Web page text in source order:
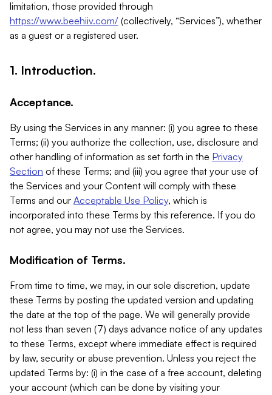
limitation, those provided through
https://www.beehiiv.com/ (collectively, “Services”), whether
as a guest or a registered user.
1. Introduction.
Acceptance.
By using the Services in any manner: (i) you agree to these
Terms; (ii) you authorize the collection, use, disclosure and
other handling of information as set forth in the Privacy
Section of these Terms; and (iii) you agree that your use of
the Services and your Content will comply with these
Terms and our Acceptable Use Policy, which is
incorporated into these Terms by this reference. If you do
not agree, you may not use the Services.
Modification of Terms.
From time to time, we may, in our sole discretion, update
these Terms by posting the updated version and updating
the date at the top of the page. We will generally provide
not less than seven (7) days advance notice of any updates
to these Terms, except where immediate effect is required
by law, security or abuse prevention. Unless you reject the
updated Terms by: (i) in the case of a free account, deleting
your account (which can be done by visiting your